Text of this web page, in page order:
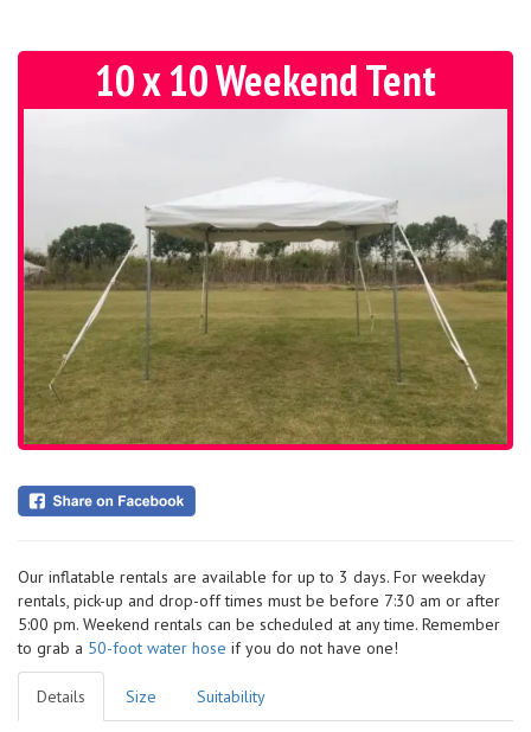
10 x 10 Weekend Tent
Our inflatable rentals are available for up to 3 days. For weekday
rentals, pick-up and drop-off times must be before 7:30 am or after
5:00 pm. Weekend rentals can be scheduled at any time. Remember
to grab a 50-foot water hose if you do not have one!
Details Size Suitability